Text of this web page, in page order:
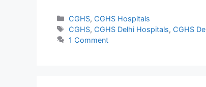
Categories
CGHS, CGHS Hospitals
Tags
CGHS, CGHS Delhi Hospitals, CGHS
1 Comment